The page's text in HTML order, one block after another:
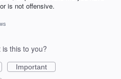
is not offensive.
this to you?
Important